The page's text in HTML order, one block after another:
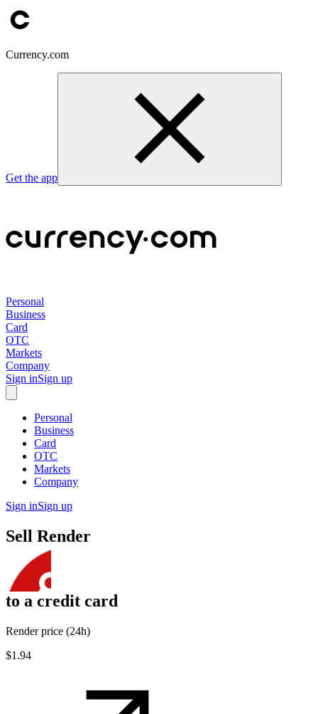
Currency.com
Get the app
Personal
Business
Card
OTC
Markets
Company
Sign inSign up
Personal
Business
Card
OTC
Markets
Company
Sign inSign up
Sell Render
to a credit card
Render price (24h)
$1.94